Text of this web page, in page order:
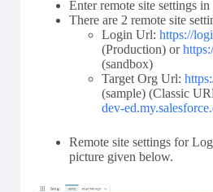
Enter remote site settings
There are 2 remote site
Login Url: https://
(Production) or
(sandbox)
Target Org Url:
(sample) (Classic
dev-
Remote site settings for
picture given below.